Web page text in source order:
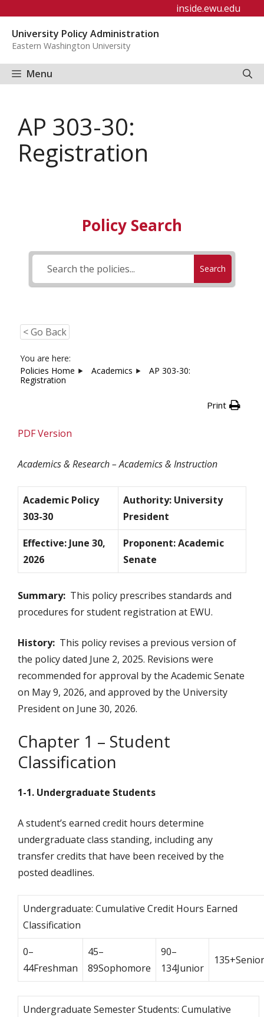
content
inside.ewu.edu
University Policy Administration
Eastern Washington University
Menu
AP 303-30:
Registration
Policy Search
Search
< Go Back
You are here:
Policies Home
Academics
AP 303-30:
Registration
Print
PDF Version
Academics & Research – Academics & Instruction
Academic Policy
303-30
Authority: University
President
Effective: June 30,
2026
Proponent: Academic
Senate
Summary: This policy prescribes standards and
procedures for student registration at EWU.
History: This policy revises a previous version of
the policy dated June 2, 2025. Revisions were
recommended for approval by the Academic Senate
on May 9, 2026, and approved by the University
President on June 30, 2026.
Chapter 1 – Student
Classification
1-1. Undergraduate Students
A student’s earned credit hours determine
undergraduate class standing, including any
transfer credits that have been received by the
posted deadlines.
Undergraduate: Cumulative Credit Hours Earned
Classification
0–
44Freshman
45–
89Sophomore
90–
134Junior
135+Senior
Undergraduate Semester Students: Cumulative